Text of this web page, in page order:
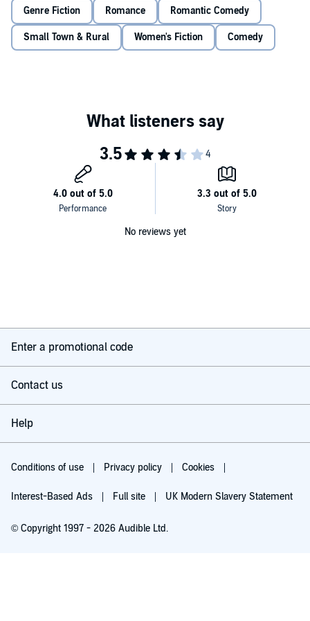
jokey approach, her take on Shakespeare, or her suggestions to liven
things up.
Yet as the Faire comes together and each inhabits their costumed
Genre Fiction Romance Romantic Comedy
Small Town & Rural Women's Fiction Comedy
No reviews yet
Enter a promotional code
Contact us
Help
Conditions of use Privacy policy Cookies
Interest-Based Ads Full site UK Modern Slavery Statement
© Copyright 1997 - 2026 Audible Ltd.